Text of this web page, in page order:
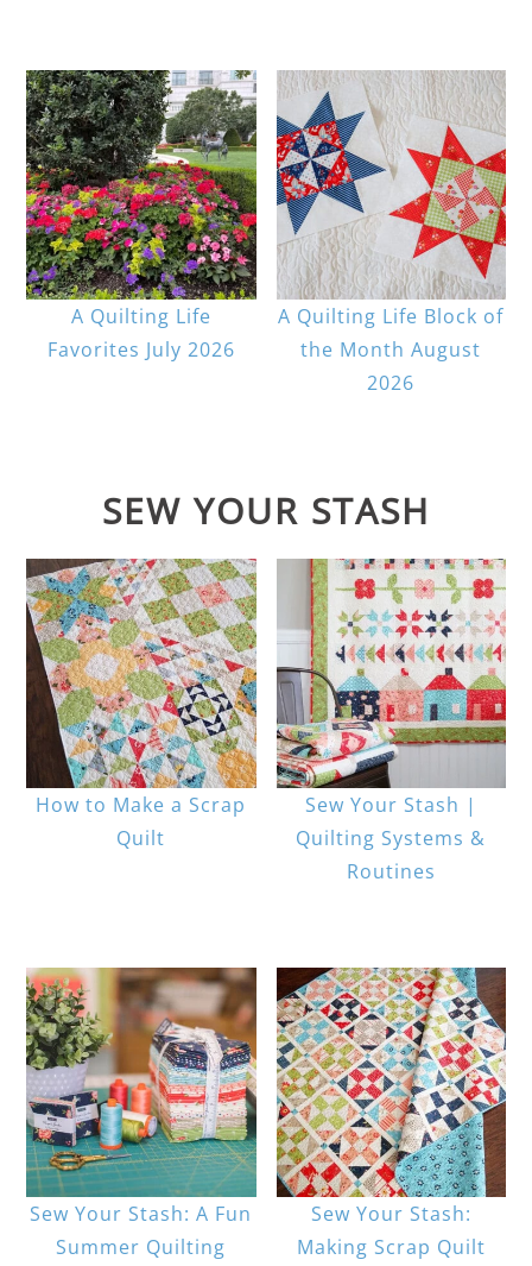
A Quilting Life
Favorites July 2026
A Quilting Life Block of
the Month August
2026
SEW YOUR STASH
How to Make a Scrap
Quilt
Sew Your Stash |
Quilting Systems &
Routines
Sew Your Stash: A Fun
Summer Quilting
Sew Your Stash:
Making Scrap Quilt